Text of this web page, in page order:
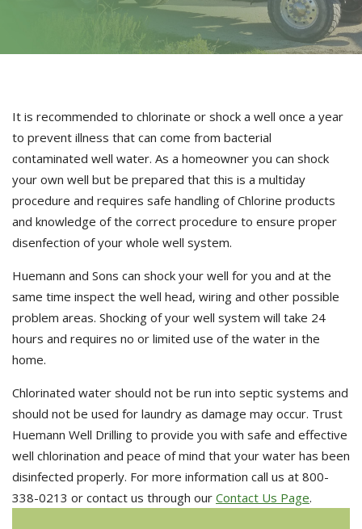
It is recommended to chlorinate or shock a well once a year
to prevent illness that can come from bacterial
contaminated well water. As a homeowner you can shock
your own well but be prepared that this is a multiday
procedure and requires safe handling of Chlorine products
and knowledge of the correct procedure to ensure proper
disenfection of your whole well system.
Huemann and Sons can shock your well for you and at the
same time inspect the well head, wiring and other possible
problem areas. Shocking of your well system will take 24
hours and requires no or limited use of the water in the
home.
Chlorinated water should not be run into septic systems and
should not be used for laundry as damage may occur. Trust
Huemann Well Drilling to provide you with safe and effective
well chlorination and peace of mind that your water has been
disinfected properly. For more information call us at 800-
338-0213 or contact us through our Contact Us Page.